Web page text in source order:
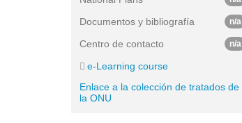
Documentos y bibliografía n/a
Centro de contacto n/a
e-Learning course
Enlace a la colección de tratados de
la ONU